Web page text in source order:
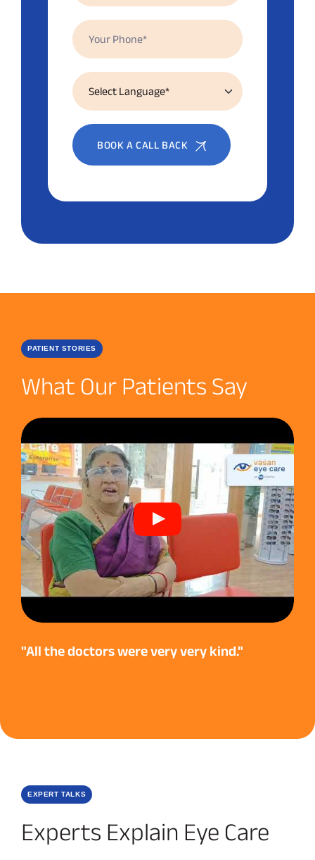
BOOK A CALL BACK
PATIENT STORIES
What Our Patients Say
"All the doctors were very very kind."
EXPERT TALKS
Experts Explain Eye Care